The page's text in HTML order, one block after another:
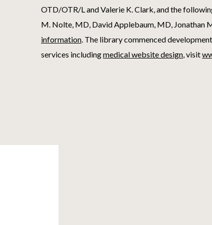
OTD/OTR/L and Valerie K. Clark, and the
M. Nolte, MD, David Applebaum, MD, Jonathan
information. The library commenced
services includingmedical website design, visit